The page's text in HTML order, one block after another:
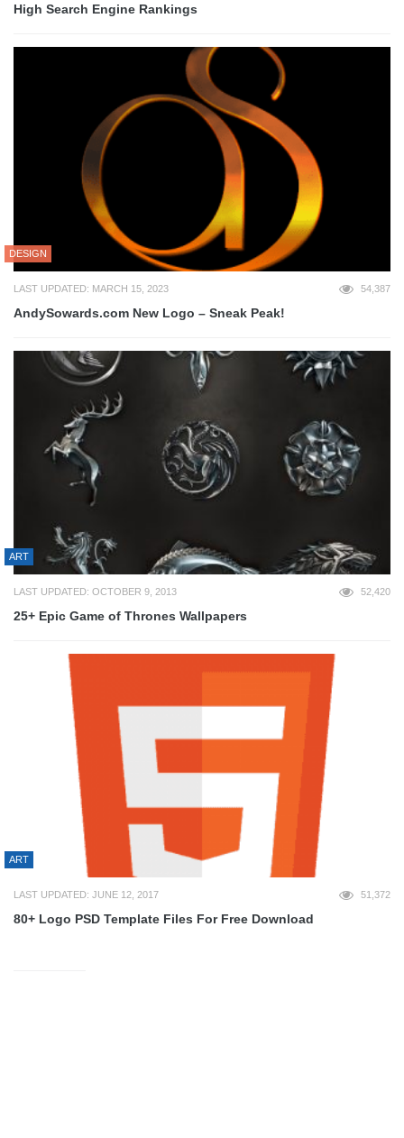
High Search Engine Rankings
DESIGN
LAST UPDATED: MARCH 15, 2023 54,387
AndySowards.com New Logo – Sneak Peak!
ART
LAST UPDATED: OCTOBER 9, 2013 52,420
25+ Epic Game of Thrones Wallpapers
ART
LAST UPDATED: JUNE 12, 2017 51,372
80+ Logo PSD Template Files For Free Download